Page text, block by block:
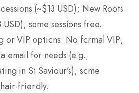
(~$13 USD); New Roots
some sessions free.
or VIP options: No formal VIP;
email for needs (e.g.,
in St Saviour’s); some
friendly.